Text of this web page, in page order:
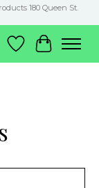
180 Queen St.
Wish List
Cart